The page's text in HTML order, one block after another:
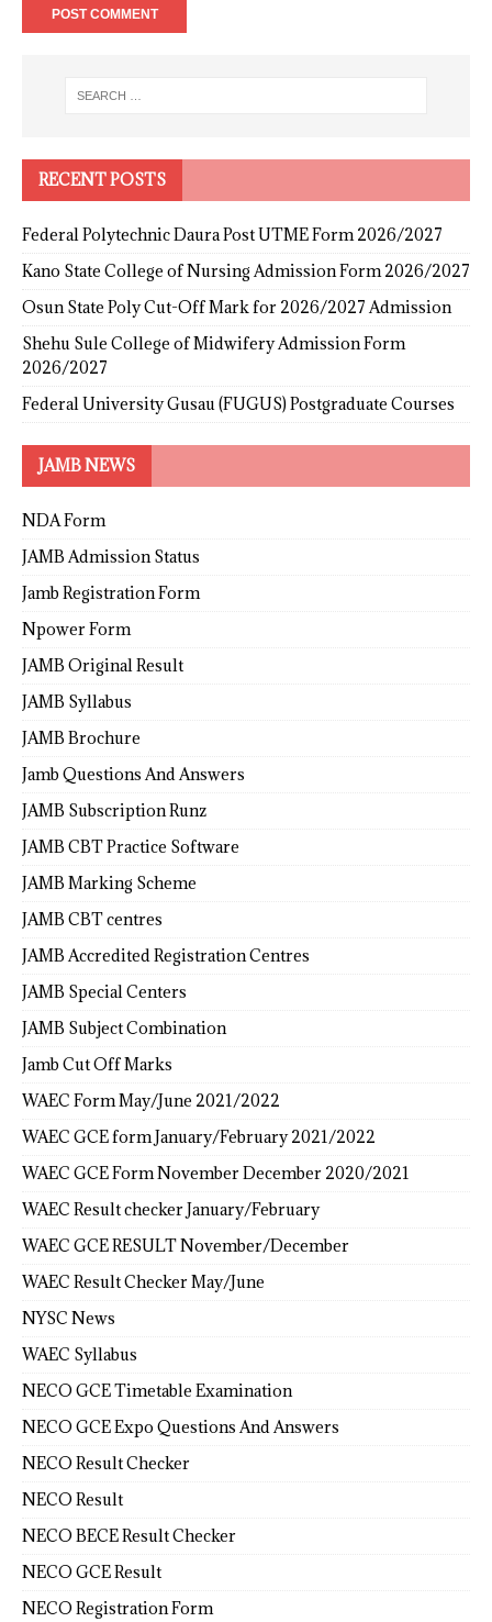
RECENT POSTS
Federal Polytechnic Daura Post UTME Form 2026/2027
Kano State College of Nursing Admission Form 2026/2027
Osun State Poly Cut-Off Mark for 2026/2027 Admission
Shehu Sule College of Midwifery Admission Form
2026/2027
Federal University Gusau (FUGUS) Postgraduate Courses
JAMB NEWS
NDA Form
JAMB Admission Status
Jamb Registration Form
Npower Form
JAMB Original Result
JAMB Syllabus
JAMB Brochure
Jamb Questions And Answers
JAMB Subscription Runz
JAMB CBT Practice Software
JAMB Marking Scheme
JAMB CBT centres
JAMB Accredited Registration Centres
JAMB Special Centers
JAMB Subject Combination
Jamb Cut Off Marks
WAEC Form May/June 2021/2022
WAEC GCE form January/February 2021/2022
WAEC GCE Form November December 2020/2021
WAEC Result checker January/February
WAEC GCE RESULT November/December
WAEC Result Checker May/June
NYSC News
WAEC Syllabus
NECO GCE Timetable Examination
NECO GCE Expo Questions And Answers
NECO Result Checker
NECO Result
NECO BECE Result Checker
NECO GCE Result
NECO Registration Form